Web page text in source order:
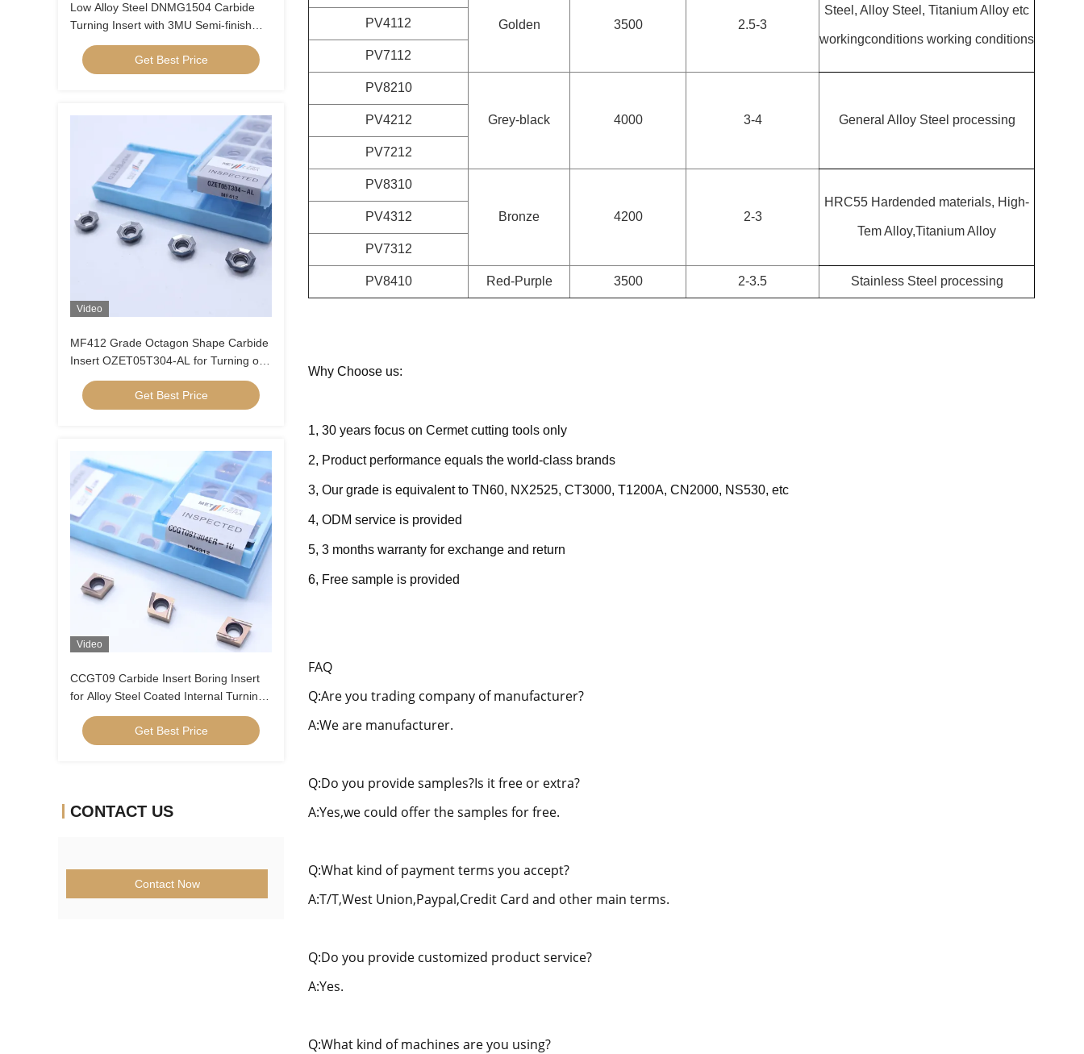
Low Alloy Steel DNMG1504 Carbide
Turning Insert with 3MU Semi-finish
Chipbreaker and Uncoated Coating
Get Best Price
Video
MF412 Grade Octagon Shape Carbide
Insert OZET05T304-AL for Turning of
Aluminium Stainless Steel
Get Best Price
Video
CCGT09 Carbide Insert Boring Insert
for Alloy Steel Coated Internal Turning
Insert Low Feed Positive Insert
CCGT09T304ER-1U
Get Best Price
CONTACT US
Contact Now
Golden 3500 2.5-3
Steel, Alloy Steel, Titanium Alloy etc
workingconditions working conditions
PV4112
PV7112
PV8210
Grey-black 4000 3-4 General Alloy Steel processing
PV4212
PV7212
PV8310
Bronze 4200 2-3
HRC55 Hardended materials, High-
Tem Alloy,Titanium Alloy
PV4312
PV7312
PV8410 Red-Purple 3500 2-3.5 Stainless Steel processing
Why Choose us:
1, 30 years focus on Cermet cutting tools only
2, Product performance equals the world-class brands
3, Our grade is equivalent to TN60, NX2525, CT3000, T1200A, CN2000, NS530, etc
4, ODM service is provided
5, 3 months warranty for exchange and return
6, Free sample is provided
FAQ
Q:Are you trading company of manufacturer?
A:We are manufacturer.
Q:Do you provide samples?Is it free or extra?
A:Yes,we could offer the samples for free.
Q:What kind of payment terms you accept?
A:T/T,West Union,Paypal,Credit Card and other main terms.
Q:Do you provide customized product service?
A:Yes.
Q:What kind of machines are you using?